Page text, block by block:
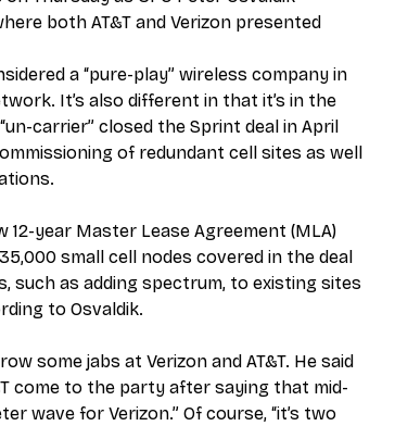
both AT&T and Verizon presented
a “pure-play” wireless company in
It’s also different in that it’s in the
carrier” closed the Sprint deal in April
of redundant cell sites as well
12-year Master Lease Agreement (MLA)
small cell nodes covered in the deal
such as adding spectrum, to existing sites
to Osvaldik.
some jabs at Verizon and AT&T. He said
come to the party after saying that mid-
wave for Verizon.” Of course, “it’s two